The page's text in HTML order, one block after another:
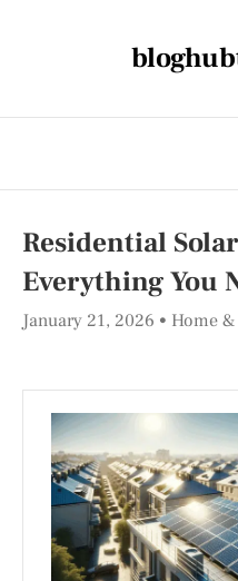
Residential
Everything You
January 21, 2026 Home